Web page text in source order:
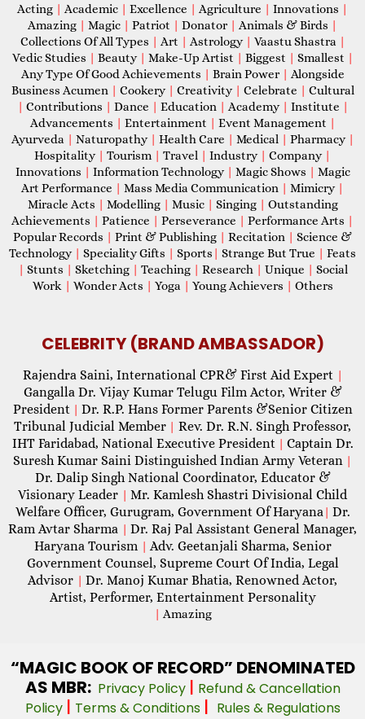
Acting | Academic | Excellence | Agriculture | Innovations |
Amazing | Magic | Patriot | Donator | Animals & Birds |
Collections Of All Types | Art | Astrology | Vaastu Shastra |
Vedic Studies | Beauty | Make-Up Artist | Biggest | Smallest |
Any Type Of Good Achievements | Brain Power | Alongside
Business Acumen | Cookery | Creativity | Celebrate | Cultural
| Contributions | Dance | Education | Academy | Institute |
Advancements | Entertainment | Event Management |
Ayurveda | Naturopathy | Health Care | Medical | Pharmacy |
Hospitality | Tourism | Travel | Industry | Company |
Innovations | Information Technology | Magic Shows | Magic
Art Performance | Mass Media Communication | Mimicry |
Miracle Acts | Modelling | Music | Singing | Outstanding
Achievements | Patience | Perseverance | Performance Arts |
Popular Records | Print & Publishing | Recitation | Science &
Technology | Speciality Gifts | Sports | Strange But True | Feats
| Stunts | Sketching | Teaching | Research | Unique | Social
Work | Wonder Acts | Yoga | Young Achievers | Others
CELEBRITY (BRAND AMBASSADOR)
Rajendra Saini, International CPR& First Aid Expert |
Gangalla Dr. Vijay Kumar Telugu Film Actor, Writer &
President | Dr. R.P. Hans Former Parents &Senior Citizen
Tribunal Judicial Member | Rev. Dr. R.N. Singh Professor,
IHT Faridabad, National Executive President | Captain Dr.
Suresh Kumar Saini Distinguished Indian Army Veteran |
Dr. Dalip Singh National Coordinator, Educator &
Visionary Leader | Mr. Kamlesh Shastri Divisional Child
Welfare Officer, Gurugram, Government Of Haryana| Dr.
Ram Avtar Sharma | Dr. Raj Pal Assistant General Manager,
Haryana Tourism | Adv. Geetanjali Sharma, Senior
Government Counsel, Supreme Court Of India, Legal
Advisor | Dr. Manoj Kumar Bhatia, Renowned Actor,
Artist, Performer, Entertainment Personality
| Amazing
“MAGIC BOOK OF RECORD” DENOMINATED
AS MBR: Privacy Policy | Refund & Cancellation
Policy | Terms & Conditions | Rules & Regulations